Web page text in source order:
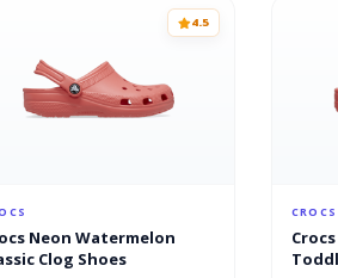
4.5
Neon Watermelon
Clog Shoes
CROCS